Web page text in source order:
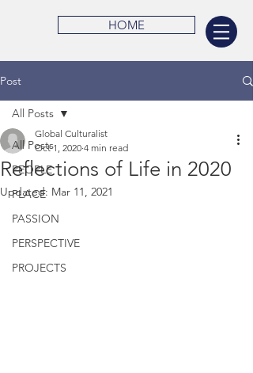
HOME
Post
All Posts
PEOPLE
PLACE
PASSION
PERSPECTIVE
PROJECTS
All Posts
Reflections of Life in 2020
Global Culturalist
Oct 1, 2020 4 min read
Updated: Mar 11, 2021